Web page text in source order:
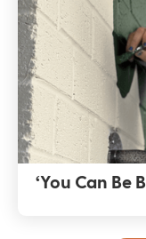
‘You Can Be